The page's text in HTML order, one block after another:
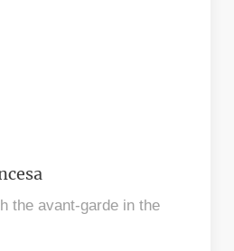
the avant-garde in the